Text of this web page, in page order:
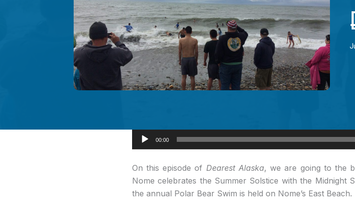
Audio
Player
00:00
On this episode of Dearest Alaska, we are going to the
Nome celebrates the Summer Solstice with the Midnight
the annual Polar Bear Swim is held on Nome’s East Beach.